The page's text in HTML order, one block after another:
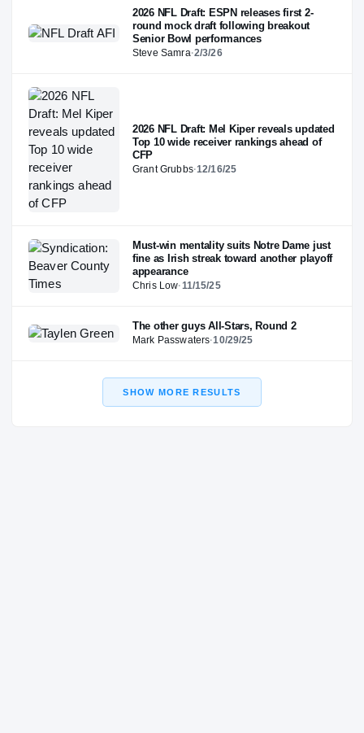
2026 NFL Draft: ESPN releases first 2-
round mock draft following breakout
Senior Bowl performances
Steve Samra·2/3/26
2026 NFL Draft: Mel Kiper reveals updated
Top 10 wide receiver rankings ahead of
CFP
Grant Grubbs·12/16/25
Must-win mentality suits Notre Dame just
fine as Irish streak toward another playoff
appearance
Chris Low·11/15/25
The other guys All-Stars, Round 2
Mark Passwaters·10/29/25
SHOW MORE RESULTS